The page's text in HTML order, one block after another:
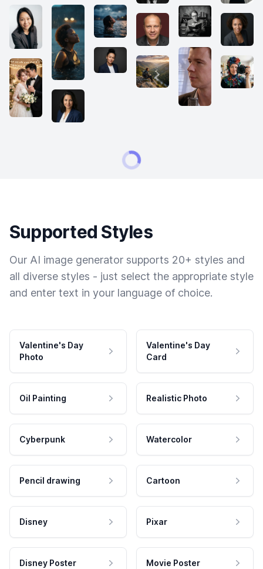
Supported Styles
Our AI image generator supports 20+ styles and
all diverse styles - just select the appropriate style
and enter text in your language of choice.
Valentine's Day
Photo
Valentine's Day
Card
Oil Painting Realistic Photo
Cyberpunk Watercolor
Pencil drawing Cartoon
Disney Pixar
Disney Poster Movie Poster